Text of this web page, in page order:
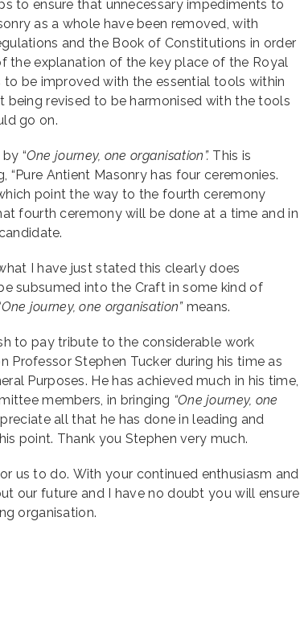
to ensure that unnecessary impediments to
as a whole have been removed, with
and the Book of Constitutions in order
the explanation of the key place of the Royal
to be improved with the essential tools within
being revised to be harmonised with the tools
go on.
“One journey, one organisation”. This is
Antient Masonry has four ceremonies.
point the way to the fourth ceremony
fourth ceremony will be done at a time and in
I have just stated this clearly does
subsumed into the Craft in some kind of
journey, one organisation” means.
to pay tribute to the considerable work
Professor Stephen Tucker during his time as
Purposes. He has achieved much in his time,
members, in bringing “One journey, one
all that he has done in leading and
point. Thank you Stephen very much.
us to do. With your continued enthusiasm and
our future and I have no doubt you will ensure
organisation.